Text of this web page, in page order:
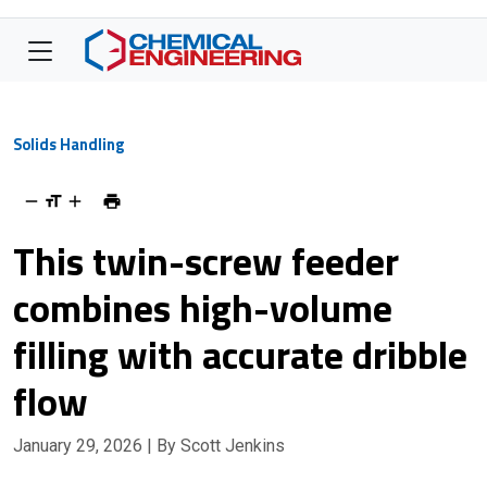
Solids Handling
This twin-screw feeder
combines high-volume
filling with accurate dribble
flow
January 29, 2026 | By Scott Jenkins